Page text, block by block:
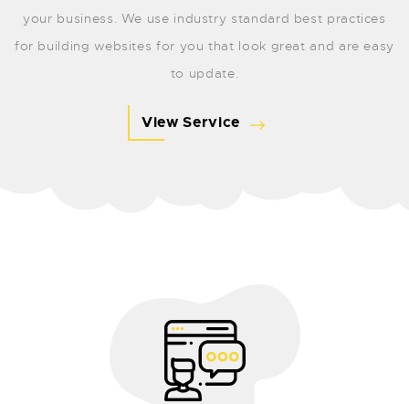
your business. We use industry standard best practices
for building websites for you that look great and are easy
to update.
View Service